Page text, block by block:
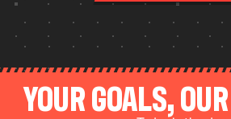
YOUR GOALS,